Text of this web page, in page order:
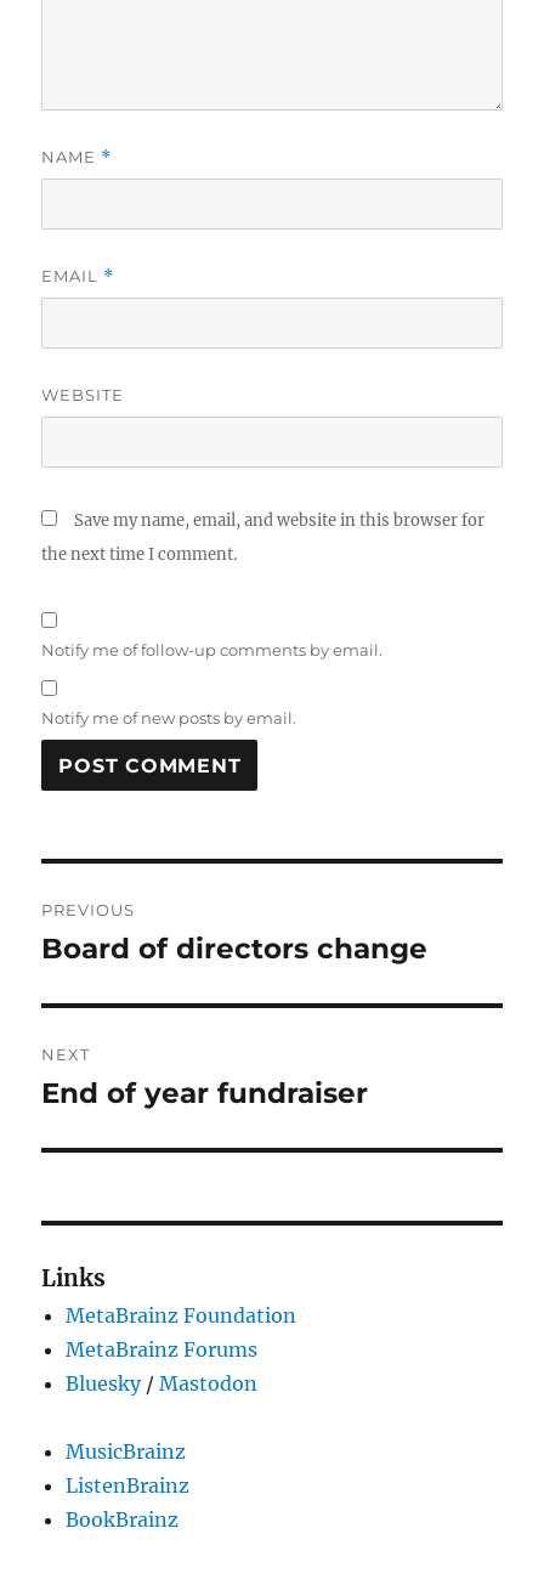
NAME *
EMAIL *
WEBSITE
Save my name, email, and website in this browser for
the next time I comment.
Notify me of follow-up comments by email.
Notify me of new posts by email.
navigation
PREVIOUS
Previous
Board of directors change
NEXT
Next
End of year fundraiser
Links
MetaBrainz Foundation
MetaBrainz Forums
Bluesky/Mastodon
MusicBrainz
ListenBrainz
BookBrainz